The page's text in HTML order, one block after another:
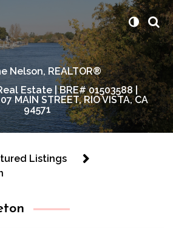
Nelson, REALTOR®
Estate | BRE# 01503588 |
MAIN STREET, RIO VISTA, CA
94571
Listings